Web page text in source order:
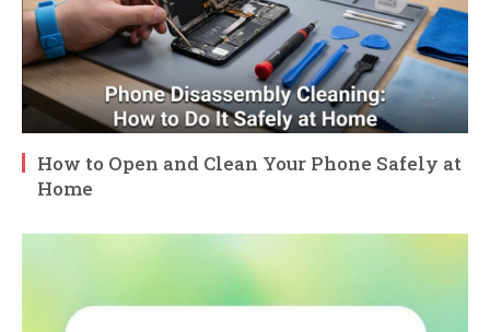
How to Open and Clean Your Phone Safely at
Home